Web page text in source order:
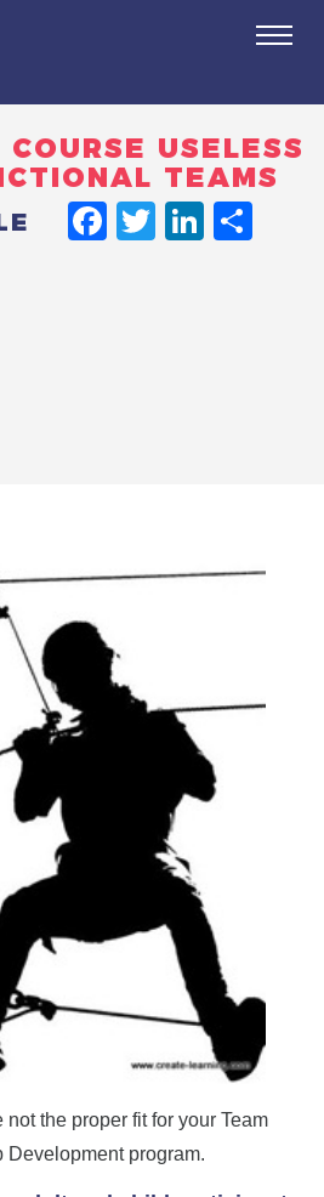
USELESS
TEAMS
the proper fit for your Team
program.